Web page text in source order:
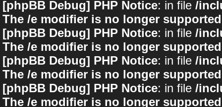
[phpBB Debug] PHP Notice: in file /
The /e modifier is no longer
[phpBB Debug] PHP Notice: in file /
The /e modifier is no longer
[phpBB Debug] PHP Notice: in file /
The /e modifier is no longer
[phpBB Debug] PHP Notice: in file /
The /e modifier is no longer